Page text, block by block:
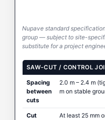
Nupave standard
group — subject to site-
substitute for a project
SAW-CUT / CONTROL
Spacing
between
cuts
2.0 m – 2.4 m
m on stable
Cut
At least 25 mm